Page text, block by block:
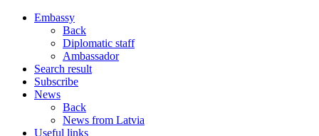
Embassy
Back
Diplomatic staff
Ambassador
Search result
Subscribe
News
Back
News from Latvia
Useful links